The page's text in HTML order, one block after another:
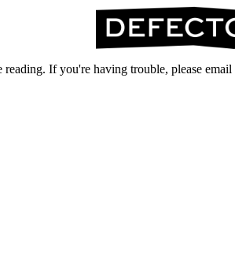
If you're having trouble, please email